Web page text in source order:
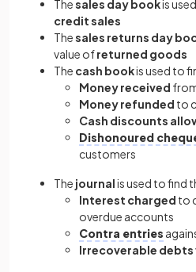
Thesales day bookis
credit sales
Thesales returns day
value ofreturned goods
The cash bookis used to
Money received
Money refunded to
Cash discounts
Dishonoured
customers
The journalis used to find
Interest charged to
overdue accounts
Contra entries
Irrecoverable